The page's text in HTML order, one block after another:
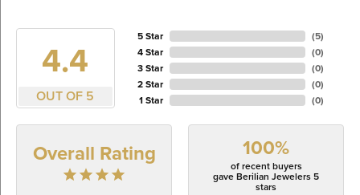
4.4
OUT OF 5
5 Star
4 Star
3 Star
2 Star
1 Star
(5)
(0)
(0)
(0)
(0)
Overall Rating 100%
of recent buyers
gave Berilian Jewelers 5
stars